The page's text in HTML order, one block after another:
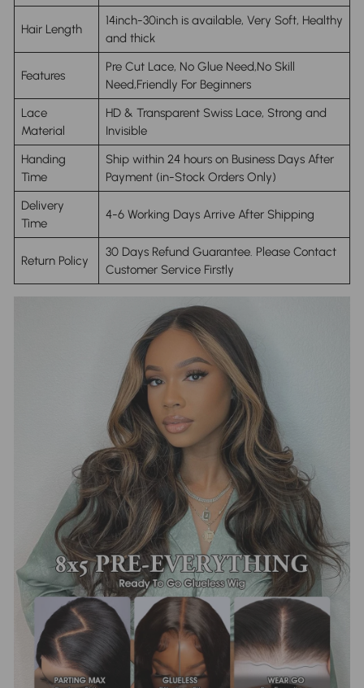
Hair Length
14inch-30inch is available, Very Soft, Healthy
and thick
Features
Pre Cut Lace, No Glue Need,No Skill
Need,Friendly For Beginners
Lace
Material
HD & Transparent Swiss Lace, Strong and
Invisible
Handing
Time
Ship within 24 hours on Business Days After
Payment (in-Stock Orders Only)
Delivery
Time
4-6 Working Days Arrive After Shipping
Return Policy
30 Days Refund Guarantee. Please Contact
Customer Service Firstly